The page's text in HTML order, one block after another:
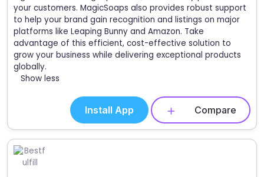
your customers. MagicSoaps also provides robust support
to help your brand gain recognition and listings on major
platforms like Leaping Bunny and Amazon. Take
advantage of this efficient, cost-effective solution to
grow your business while delivering exceptional products
globally.
Show less
Install App Compare